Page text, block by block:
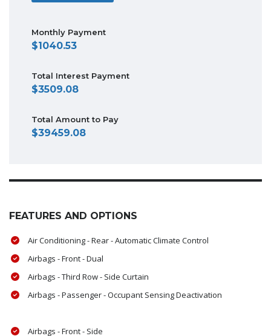
Monthly Payment
1040.53
Total Interest Payment
3509.08
Total Amount to Pay
39459.08
FEATURES AND OPTIONS
Air Conditioning - Rear - Automatic Climate Control
Airbags - Front - Dual
Airbags - Third Row - Side Curtain
Airbags - Passenger - Occupant Sensing Deactivation
Airbags - Front - Side